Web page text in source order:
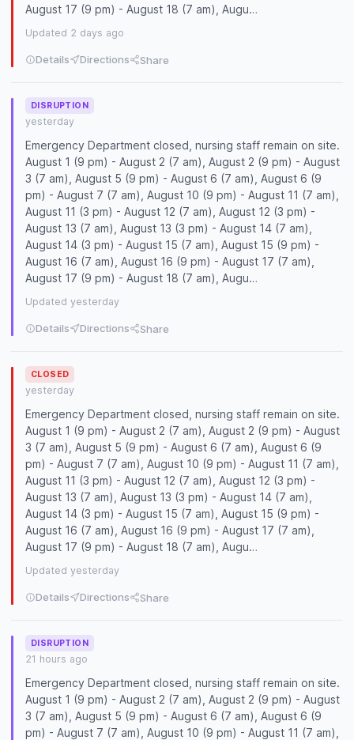
August 17 (9 pm) - August 18 (7 am), Augu…
Updated 2 days ago
Details Directions Share
DISRUPTION
yesterday
Emergency Department closed, nursing staff remain on site.
August 1 (9 pm) - August 2 (7 am), August 2 (9 pm) - August
3 (7 am), August 5 (9 pm) - August 6 (7 am), August 6 (9
pm) - August 7 (7 am), August 10 (9 pm) - August 11 (7 am),
August 11 (3 pm) - August 12 (7 am), August 12 (3 pm) -
August 13 (7 am), August 13 (3 pm) - August 14 (7 am),
August 14 (3 pm) - August 15 (7 am), August 15 (9 pm) -
August 16 (7 am), August 16 (9 pm) - August 17 (7 am),
August 17 (9 pm) - August 18 (7 am), Augu…
Updated yesterday
Details Directions Share
CLOSED
yesterday
Emergency Department closed, nursing staff remain on site.
August 1 (9 pm) - August 2 (7 am), August 2 (9 pm) - August
3 (7 am), August 5 (9 pm) - August 6 (7 am), August 6 (9
pm) - August 7 (7 am), August 10 (9 pm) - August 11 (7 am),
August 11 (3 pm) - August 12 (7 am), August 12 (3 pm) -
August 13 (7 am), August 13 (3 pm) - August 14 (7 am),
August 14 (3 pm) - August 15 (7 am), August 15 (9 pm) -
August 16 (7 am), August 16 (9 pm) - August 17 (7 am),
August 17 (9 pm) - August 18 (7 am), Augu…
Updated yesterday
Details Directions Share
DISRUPTION
21 hours ago
Emergency Department closed, nursing staff remain on site.
August 1 (9 pm) - August 2 (7 am), August 2 (9 pm) - August
3 (7 am), August 5 (9 pm) - August 6 (7 am), August 6 (9
pm) - August 7 (7 am), August 10 (9 pm) - August 11 (7 am),